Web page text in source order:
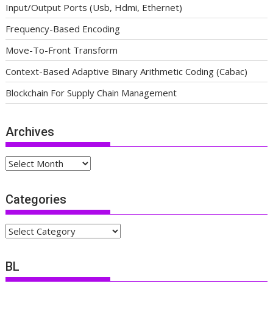
Input/Output Ports (Usb, Hdmi, Ethernet)
Frequency-Based Encoding
Move-To-Front Transform
Context-Based Adaptive Binary Arithmetic Coding (Cabac)
Blockchain For Supply Chain Management
Archives
Archives
Categories
Categories
BL